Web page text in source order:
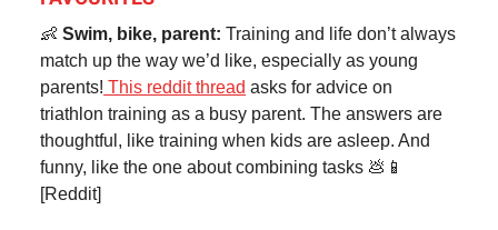
👶 Swim, bike, parent: Training and life don’t always
match up the way we’d like, especially as young
parents! This reddit thread asks for advice on
triathlon training as a busy parent. The answers are
thoughtful, like training when kids are asleep. And
funny, like the one about combining tasks 💩📱
[Reddit]